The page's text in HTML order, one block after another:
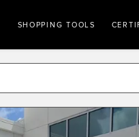
SHOPPING TOOLS